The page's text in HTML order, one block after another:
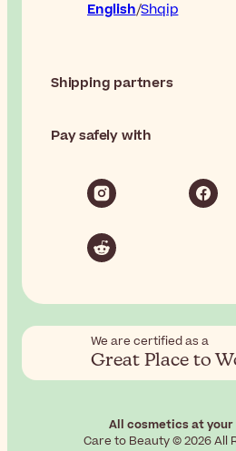
English Shqip
Shipping partners
Pay safely with
We are certified as a
Great Place to
All cosmetics at
Care to Beauty © 2026 All